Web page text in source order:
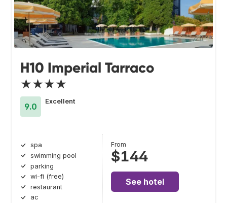
H10 Imperial Tarraco
★★★★
9.0
Excellent
spa
swimming pool
parking
wi-fi (free)
restaurant
ac
From
$144
See hotel